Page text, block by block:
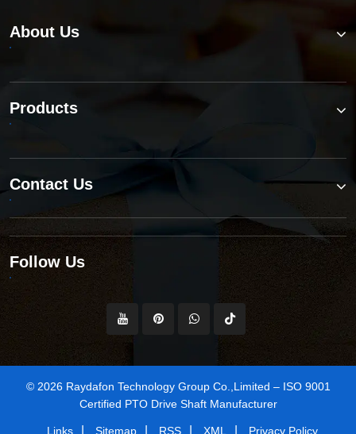
About Us
Products
Contact Us
Follow Us
© 2026 Raydafon Technology Group Co.,Limited – ISO 9001
Certified PTO Drive Shaft Manufacturer
Links Sitemap RSS XML Privacy Policy